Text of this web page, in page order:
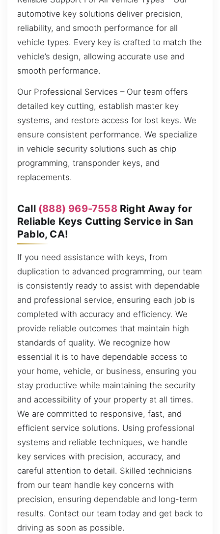
automotive key solutions deliver precision,
reliability, and smooth performance for all
vehicle types. Every key is crafted to match the
vehicle’s design, allowing accurate use and
smooth performance.
Our Professional Services – Our team offers
detailed key cutting, establish master key
systems, and restore access for lost keys. We
ensure consistent performance. We specialize
in vehicle security solutions such as chip
programming, transponder keys, and
replacements.
Call (888) 969-7558Right Away for
Reliable Keys Cutting Service in San
Pablo, CA!
If you need assistance with keys, from
duplication to advanced programming, our team
is consistently ready to assist with dependable
and professional service, ensuring each job is
completed with accuracy and efficiency. We
provide reliable outcomes that maintain high
standards of quality. We recognize how
essential it is to have dependable access to
your home, vehicle, or business, ensuring you
stay productive while maintaining the security
and accessibility of your property at all times.
We are committed to responsive, fast, and
efficient service solutions. Using professional
systems and reliable techniques, we handle
key services with precision, accuracy, and
careful attention to detail. Skilled technicians
from our team handle key concerns with
precision, ensuring dependable and long-term
results. Contact our team today and get back to
driving as soon as possible.